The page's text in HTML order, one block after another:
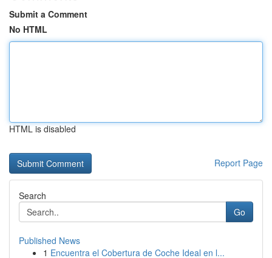
Submit a Comment
No HTML
HTML is disabled
Report Page
Search
Go
Published News
1 Encuentra el Cobertura de Coche Ideal en l...